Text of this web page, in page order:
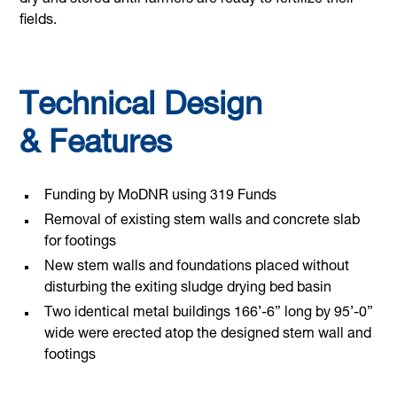
fields.
Technical Design
& Features
Funding by MoDNR using 319 Funds
Removal of existing stem walls and concrete slab
for footings
New stem walls and foundations placed without
disturbing the exiting sludge drying bed basin
Two identical metal buildings 166’-6” long by 95’-0”
wide were erected atop the designed stem wall and
footings